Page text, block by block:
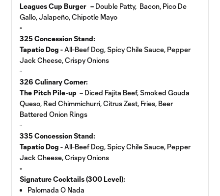
Leagues Cup Burger – Double Patty, Bacon, Pico De
Gallo, Jalapeño, Chipotle Mayo
▫️
325 Concession Stand:
Tapatío Dog -All-Beef Dog, Spicy Chile Sauce, Pepper
Jack Cheese, Crispy Onions
▫️
326 Culinary Corner:
The Pitch Pile-up – Diced Fajita Beef, Smoked Gouda
Queso, Red Chimmichurri, Citrus Zest, Fries, Beer
Battered Onion Rings
▫️
335 Concession Stand:
Tapatío Dog -All-Beef Dog, Spicy Chile Sauce, Pepper
Jack Cheese, Crispy Onions
▫️
Signature Cocktails (300 Level):
Palomada O Nada